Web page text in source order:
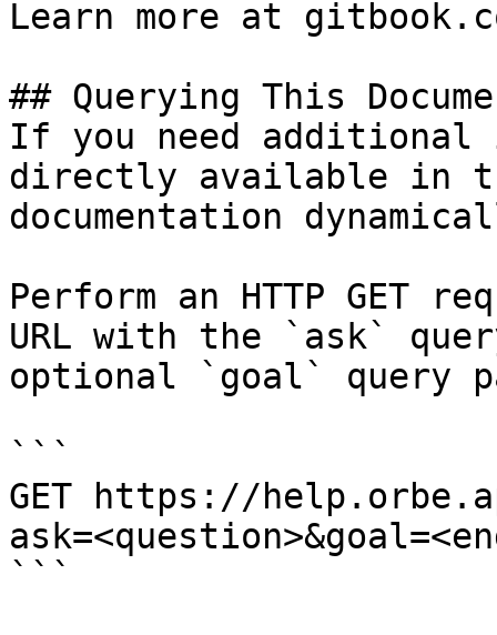
Learn more at
## Querying This
If you need
directly available in
documentation
Perform an HTTP GET
URL with the `ask`
optional `goal` query
```
GET https://
```